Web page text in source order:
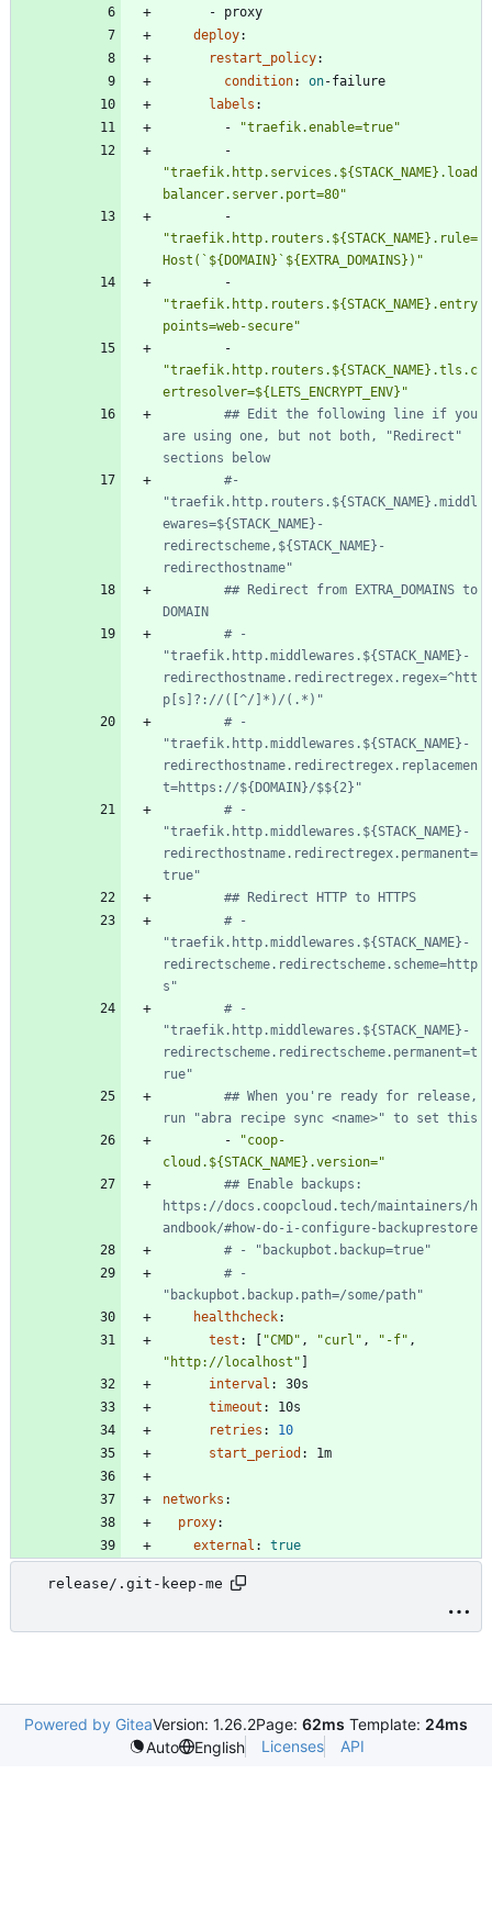
- proxy
deploy:
restart_policy:
condition: on-failure
labels :
-
"traefik.enable=true"
"traefik.http.services.${STACK_NAME}.load
balancer.server.port=80"
"traefik.http.routers.${STACK_NAME}.rule=
Host(`${DOMAIN}`${EXTRA_DOMAINS})"
"traefik.http.routers.${STACK_NAME}.entry
points=web-secure"
"traefik.http.routers.${STACK_NAME}.tls.c
ertresolver=${LETS_ENCRYPT_ENV}"
## Edit the following line if you
are using one, but not both, "Redirect"
sections below
#-
"traefik.http.routers.${STACK_NAME}.middl
ewares=${STACK_NAME}-
redirectscheme,${STACK_NAME}-
redirecthostname"
## Redirect from EXTRA_DOMAINS to
DOMAIN
# -
"traefik.http.middlewares.${STACK_NAME}-
redirecthostname.redirectregex.regex=^htt
p[s]?://([^/]*)/(.*)"
# -
"traefik.http.middlewares.${STACK_NAME}-
redirecthostname.redirectregex.replacemen
t=https://${DOMAIN}/$${2}"
# -
"traefik.http.middlewares.${STACK_NAME}-
redirecthostname.redirectregex.permanent=
true"
## Redirect HTTP to HTTPS
# -
"traefik.http.middlewares.${STACK_NAME}-
redirectscheme.redirectscheme.scheme=http
s"
# -
"traefik.http.middlewares.${STACK_NAME}-
redirectscheme.redirectscheme.permanent=t
rue"
## When you're ready for release,
run "abra recipe sync <name>" to set this
-
"coop-
cloud.${STACK_NAME}.version="
## Enable backups:
https://docs.coopcloud.tech/maintainers/h
andbook/#how-do-i-configure-backuprestore
# - "backupbot.backup=true"
# -
"backupbot.backup.path=/some/path"
healthcheck:
test : "CMD" , "curl" , "-f" ,
"http://localhost"
interval :
30s
timeout :
10s
retries :
10
start_period : 1m
networks :
proxy:
external : true
release/.git-keep-me
Powered by GiteaVersion: 1.26.2Page: 62ms Template: 24ms
Auto
English Licenses API